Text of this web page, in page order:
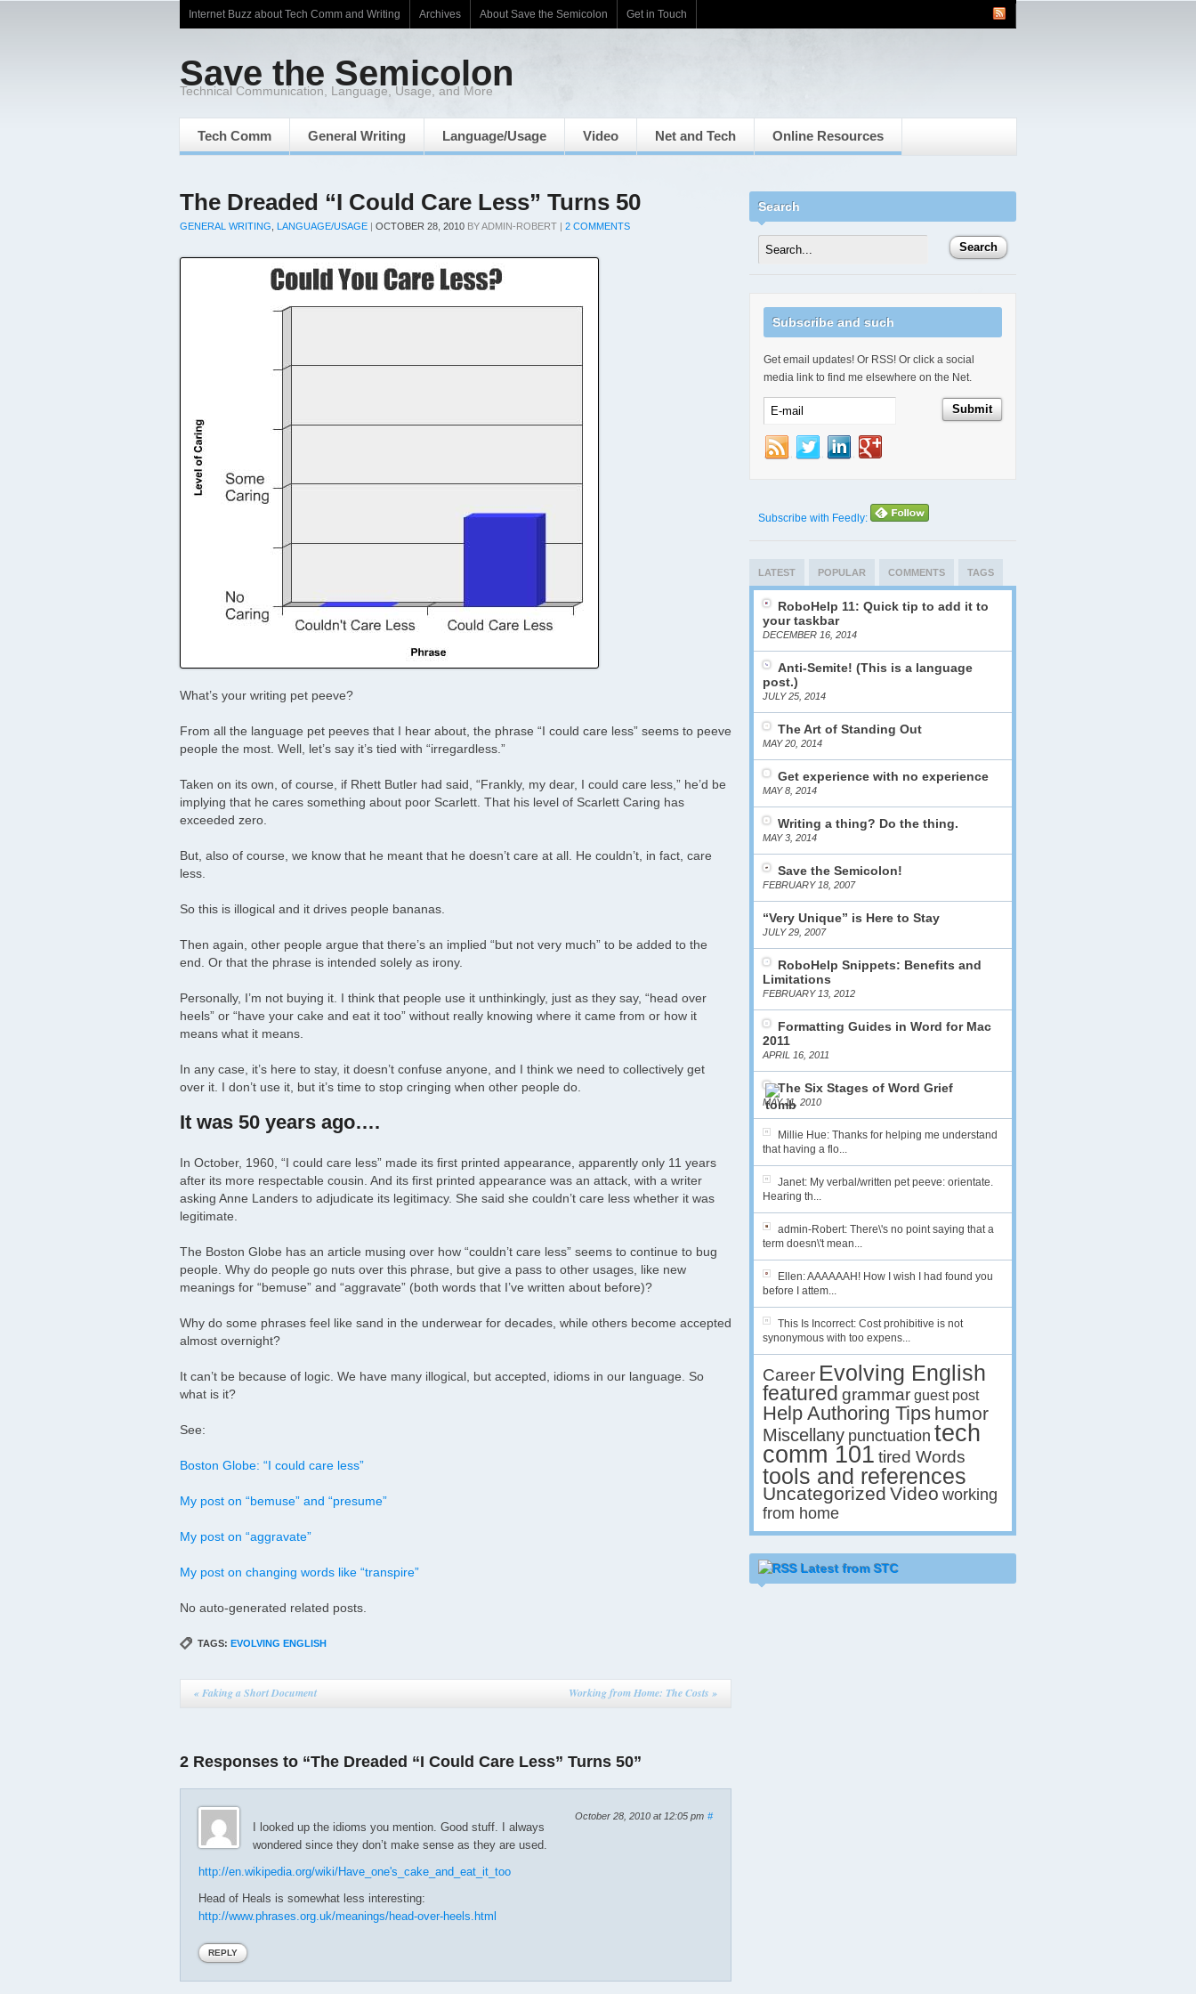
Internet Buzz about Tech Comm and Writing Archives About Save the Semicolon Get in Touch
Save the Semicolon
Technical Communication, Language, Usage, and More
Tech Comm General Writing Language/Usage Video Net and Tech Online Resources
The Dreaded “I Could Care Less” Turns 50
GENERAL WRITING LANGUAGE/USAGE | OCTOBER 28, 2010 BYADMIN-ROBERT | 2 COMMENTS
What’s your writing pet peeve?
From all the language pet peeves that I hear about, the phrase “I could care less” seems to peeve
people the most. Well, let’s say it’s tied with “irregardless.”
Taken on its own, of course, if Rhett Butler had said, “Frankly, my dear, I could care less,” he’d be
implying that he cares something about poor Scarlett. That his level of Scarlett Caring has
exceeded zero.
But, also of course, we know that he meant that he doesn’t care at all. He couldn’t, in fact, care
less.
So this is illogical and it drives people bananas.
Then again, other people argue that there’s an implied “but not very much” to be added to the
end. Or that the phrase is intended solely as irony.
Personally, I’m not buying it. I think that people use it unthinkingly, just as they say, “head over
heels” or “have your cake and eat it too” without really knowing where it came from or how it
means what it means.
In any case, it’s here to stay, it doesn’t confuse anyone, and I think we need to collectively get
over it. I don’t use it, but it’s time to stop cringing when other people do.
It was 50 years ago….
In October, 1960, “I could care less” made its first printed appearance, apparently only 11 years
after its more respectable cousin. And its first printed appearance was an attack, with a writer
asking Anne Landers to adjudicate its legitimacy. She said she couldn’t care less whether it was
legitimate.
The Boston Globe has an article musing over how “couldn’t care less” seems to continue to bug
people. Why do people go nuts over this phrase, but give a pass to other usages, like new
meanings for “bemuse” and “aggravate” (both words that I’ve written about before)?
Why do some phrases feel like sand in the underwear for decades, while others become accepted
almost overnight?
It can’t be because of logic. We have many illogical, but accepted, idioms in our language. So
what is it?
See:
Boston Globe: “I could care less”
My post on “bemuse” and “presume”
My post on “aggravate”
My post on changing words like “transpire”
No auto-generated related posts.
TAGS: EVOLVING ENGLISH
«Faking a Short Document Working from Home: The Costs »
2 Responses to “The Dreaded “I Could Care Less” Turns 50”
October 28, 2010 at 12:05 pm #
I looked up the idioms you mention. Good stuff. I always
wondered since they don’t make sense as they are used.
http://en.wikipedia.org/wiki/Have_one's_cake_and_eat_it_too
Head of Heals is somewhat less interesting:
http://www.phrases.org.uk/meanings/head-over-heels.html
REPLY
Search
Subscribe and such
Get email updates! Or RSS! Or click a social
media link to find me elsewhere on the Net.
Subscribe with Feedly:
LATEST POPULAR COMMENTS TAGS
RoboHelp 11: Quick tip to add it to
your taskbar
DECEMBER 16, 2014
Anti-Semite! (This is a language
post.)
JULY 25, 2014
The Art of Standing Out
MAY 20, 2014
Get experience with no experience
MAY 8, 2014
Writing a thing? Do the thing.
MAY 3, 2014
Save the Semicolon!
FEBRUARY 18, 2007
“Very Unique” is Here to Stay
JULY 29, 2007
RoboHelp Snippets: Benefits and
Limitations
FEBRUARY 13, 2012
Formatting Guides in Word for Mac
2011
APRIL 16, 2011
The Six Stages of Word Grief
MAY 11, 2010
Millie Hue: Thanks for helping me understand
that having a flo...
Janet: My verbal/written pet peeve: orientate.
Hearing th...
admin-Robert: There\'s no point saying that a
term doesn\'t mean...
Ellen: AAAAAAH! How I wish I had found you
before I attem...
This Is Incorrect: Cost prohibitive is not
synonymous with too expens...
Career Evolving English
featured grammar guest post
Help Authoring Tips humor
Miscellany punctuation tech
comm 101 tired Words
tools and references
Uncategorized Video working
from home
Latest from STC